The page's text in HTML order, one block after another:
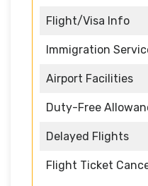
Flight/Visa Info
Immigration
Airport Facilities
Duty-Free
Delayed Flights
Flight Ticket